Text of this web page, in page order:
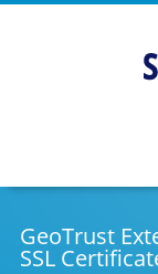
SSLPOINT -
content
GeoTrust
SSL